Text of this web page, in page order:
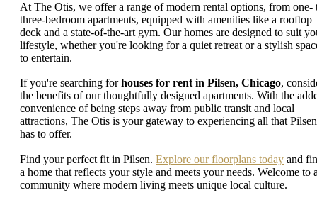
At The Otis, we offer a range of modern rental options, from one-
three-bedroom apartments, equipped with amenities like a rooftop
deck and a state-of-the-art gym. Our homes are designed to suit
lifestyle, whether you're looking for a quiet retreat or a stylish
to entertain.
If you're searching forhouses for rent in Pilsen, Chicago,
the benefits of our thoughtfully designed apartments. With the
convenience of being steps away from public transit and local
attractions, The Otis is your gateway to experiencing all that Pilsen
has to offer.
Find your perfect fit in Pilsen. Explore our floorplans today and
a home that reflects your style and meets your needs. Welcome to
community where modern living meets unique local culture.